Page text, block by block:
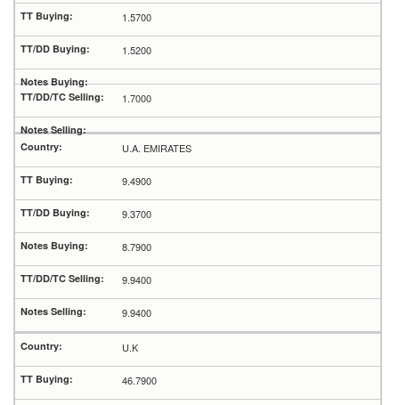
1.5700
1.5200
1.7000
U.A. EMIRATES
9.4900
9.3700
8.7900
9.9400
9.9400
U.K
46.7900